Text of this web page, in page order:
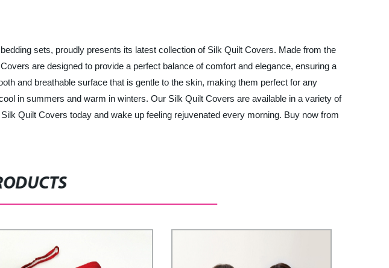
sets, proudly presents its latest collection of Silk Quilt Covers. Made from the
are designed to provide a perfect balance of comfort and elegance, ensuring a
and breathable surface that is gentle to the skin, making them perfect for any
in summers and warm in winters. Our Silk Quilt Covers are available in a variety of
Quilt Covers today and wake up feeling rejuvenated every morning. Buy now from